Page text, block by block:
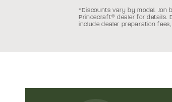
*Discounts vary by model. Jon
Princecraft® dealer for details.
include dealer preparation